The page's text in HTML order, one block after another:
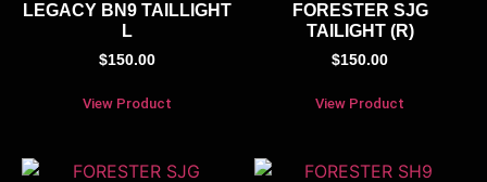
LEGACY BN9 TAILLIGHT
L
$150.00
View Product
FORESTER SJG
TAILIGHT (R)
$150.00
View Product